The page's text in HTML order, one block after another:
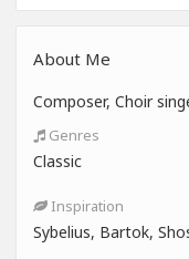
About Me
Composer, Choir
Genres
Classic
Inspiration
Sybelius, Bartok,